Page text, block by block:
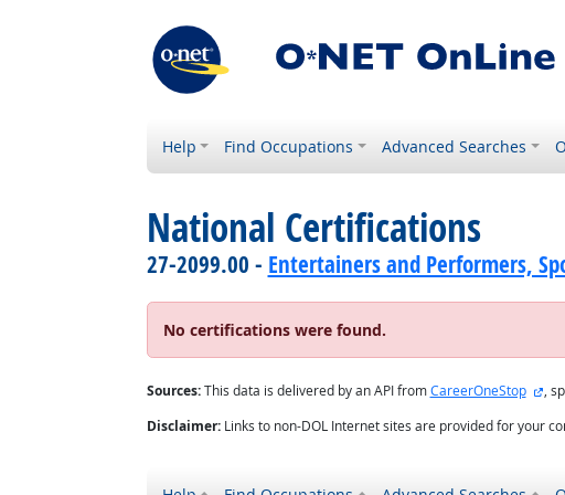
Help Find Occupations Advanced Searches
National Certifications
27-2099.00 - Entertainers and Performers,
No certifications were found.
Sources:This data is delivered by an API fromCareerOneStop
,
Disclaimer:Links to non-DOL Internet sites are provided for your